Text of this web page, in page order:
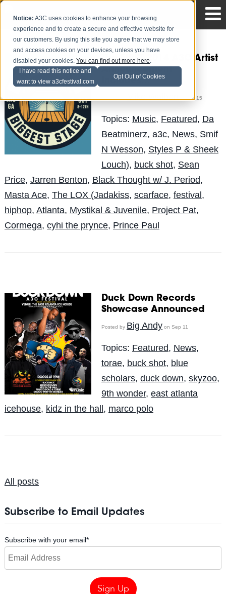
Notice: A3C uses cookies to enhance your browsing
experience and to create a secure and effective website for
our customers. By using this site you agree that we may store
and access cookies on your devices, unless you have
disabled your cookies.You can find out more here.
I have read this notice and
want to view a3cfestival.com
Opt Out of Cookies
The FIRST 2014 A3C Artist
Includes...
on Jul 15
Topics: Music, Featured, Da
Beatminerz, a3c, News, Smif
N Wesson, Styles P & Sheek
Louch), buck shot, Sean
Price, Jarren Benton, Black Thought w/ J. Period,
Masta Ace, The LOX (Jadakiss, scarface, festival,
hiphop, Atlanta, Mystikal & Juvenile, Project Pat,
Cormega, cyhi the prynce, Prince Paul
Duck Down Records
Showcase Announced
Posted by Big Andy on Sep 11
Topics: Featured, News,
torae, buck shot, blue
scholars, duck down, skyzoo,
9th wonder, east atlanta
icehouse, kidz in the hall, marco polo
All posts
Subscribe to Email Updates
Subscribe with your email*